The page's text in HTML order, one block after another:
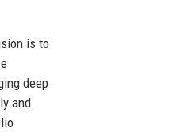
is to
deep
and